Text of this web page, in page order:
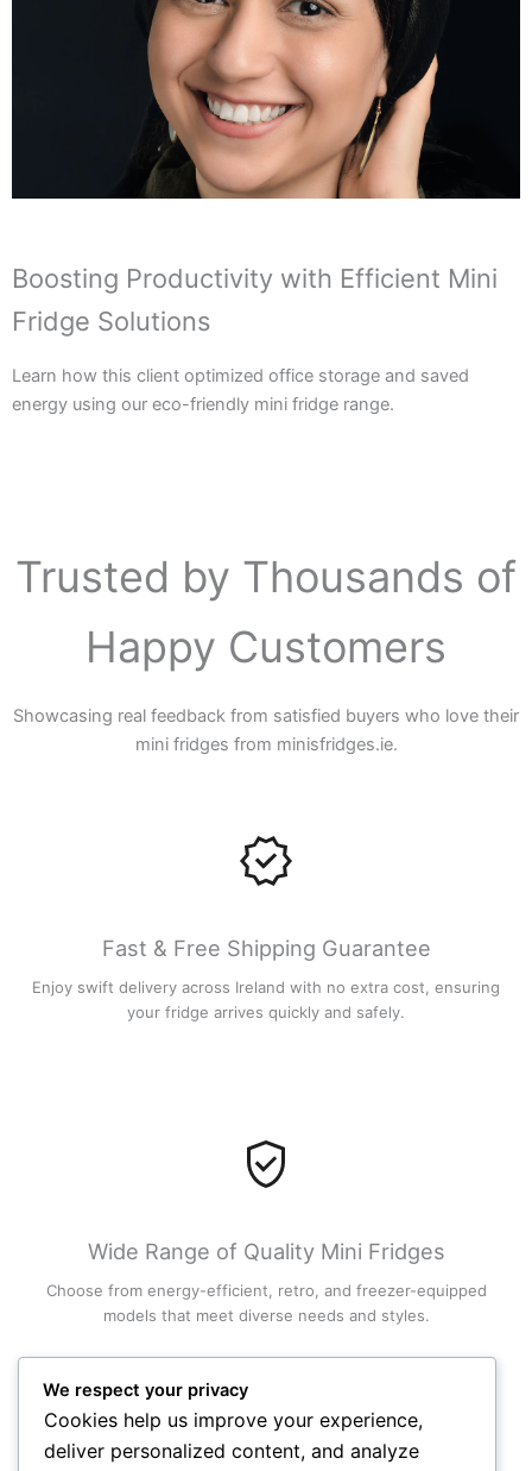
Boosting Productivity with Efficient Mini
Fridge Solutions
Learn how this client optimized office storage and saved
energy using our eco-friendly mini fridge range.
Trusted by Thousands of
Happy Customers
Showcasing real feedback from satisfied buyers who love their
mini fridges from minisfridges.ie.
Fast & Free Shipping Guarantee
Enjoy swift delivery across Ireland with no extra cost, ensuring
your fridge arrives quickly and safely.
Wide Range of Quality Mini Fridges
Choose from energy-efficient, retro, and freezer-equipped
models that meet diverse needs and styles.
We respect your privacy
Cookies help us improve your experience,
deliver personalized content, and analyze